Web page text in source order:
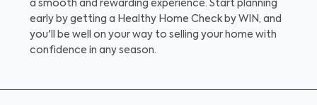
a smooth and rewarding experience. Start planning
early by getting a Healthy Home Check by WIN, and
you'll be well on your way to selling your home with
confidence in any season.